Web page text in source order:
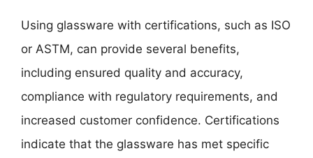
Using glassware with certifications, such as ISO
or ASTM, can provide several benefits,
including ensured quality and accuracy,
compliance with regulatory requirements, and
increased customer confidence. Certifications
indicate that the glassware has met specific